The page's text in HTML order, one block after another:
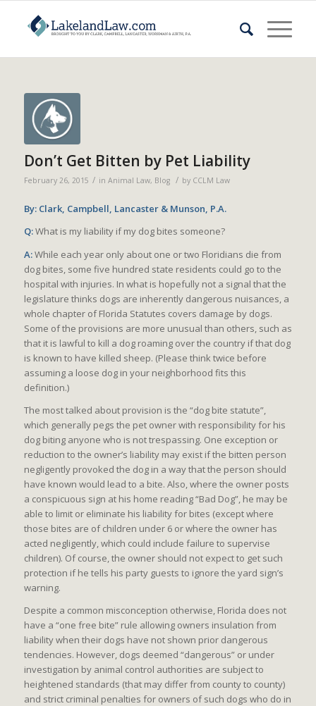
Don’t Get Bitten by Pet Liability
February 26, 2015 / in Animal Law, Blog / by CCLM Law
By: Clark, Campbell, Lancaster & Munson, P.A.
Q:What is my liability if my dog bites someone?
A:While each year only about one or two Floridians die from
dog bites, some five hundred state residents could go to the
hospital with injuries. In what is hopefully not a signal that the
legislature thinks dogs are inherently dangerous nuisances, a
whole chapter of Florida Statutes covers damage by dogs.
Some of the provisions are more unusual than others, such as
that it is lawful to kill a dog roaming over the country if that dog
is known to have killed sheep. (Please think twice before
assuming a loose dog in your neighborhood fits this
definition.)
The most talked about provision is the “dog bite statute”,
which generally pegs the pet owner with responsibility for his
dog biting anyone who is not trespassing. One exception or
reduction to the owner’s liability may exist if the bitten person
negligently provoked the dog in a way that the person should
have known would lead to a bite. Also, where the owner posts
a conspicuous sign at his home reading “Bad Dog”, he may be
able to limit or eliminate his liability for bites (except where
those bites are of children under 6 or where the owner has
acted negligently, which could include failure to supervise
children). Of course, the owner should not expect to get such
protection if he tells his party guests to ignore the yard sign’s
warning.
Despite a common misconception otherwise, Florida does not
have a “one free bite” rule allowing owners insulation from
liability when their dogs have not shown prior dangerous
tendencies. However, dogs deemed “dangerous” or under
investigation by animal control authorities are subject to
heightened standards (that may differ from county to county)
and strict criminal penalties for owners of such dogs who do in